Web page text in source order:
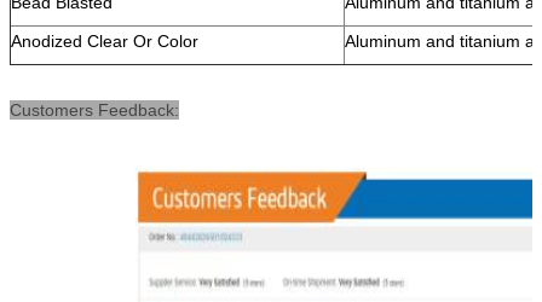
Anodized Clear Or Color
Aluminum and titanium
Customers Feedback: